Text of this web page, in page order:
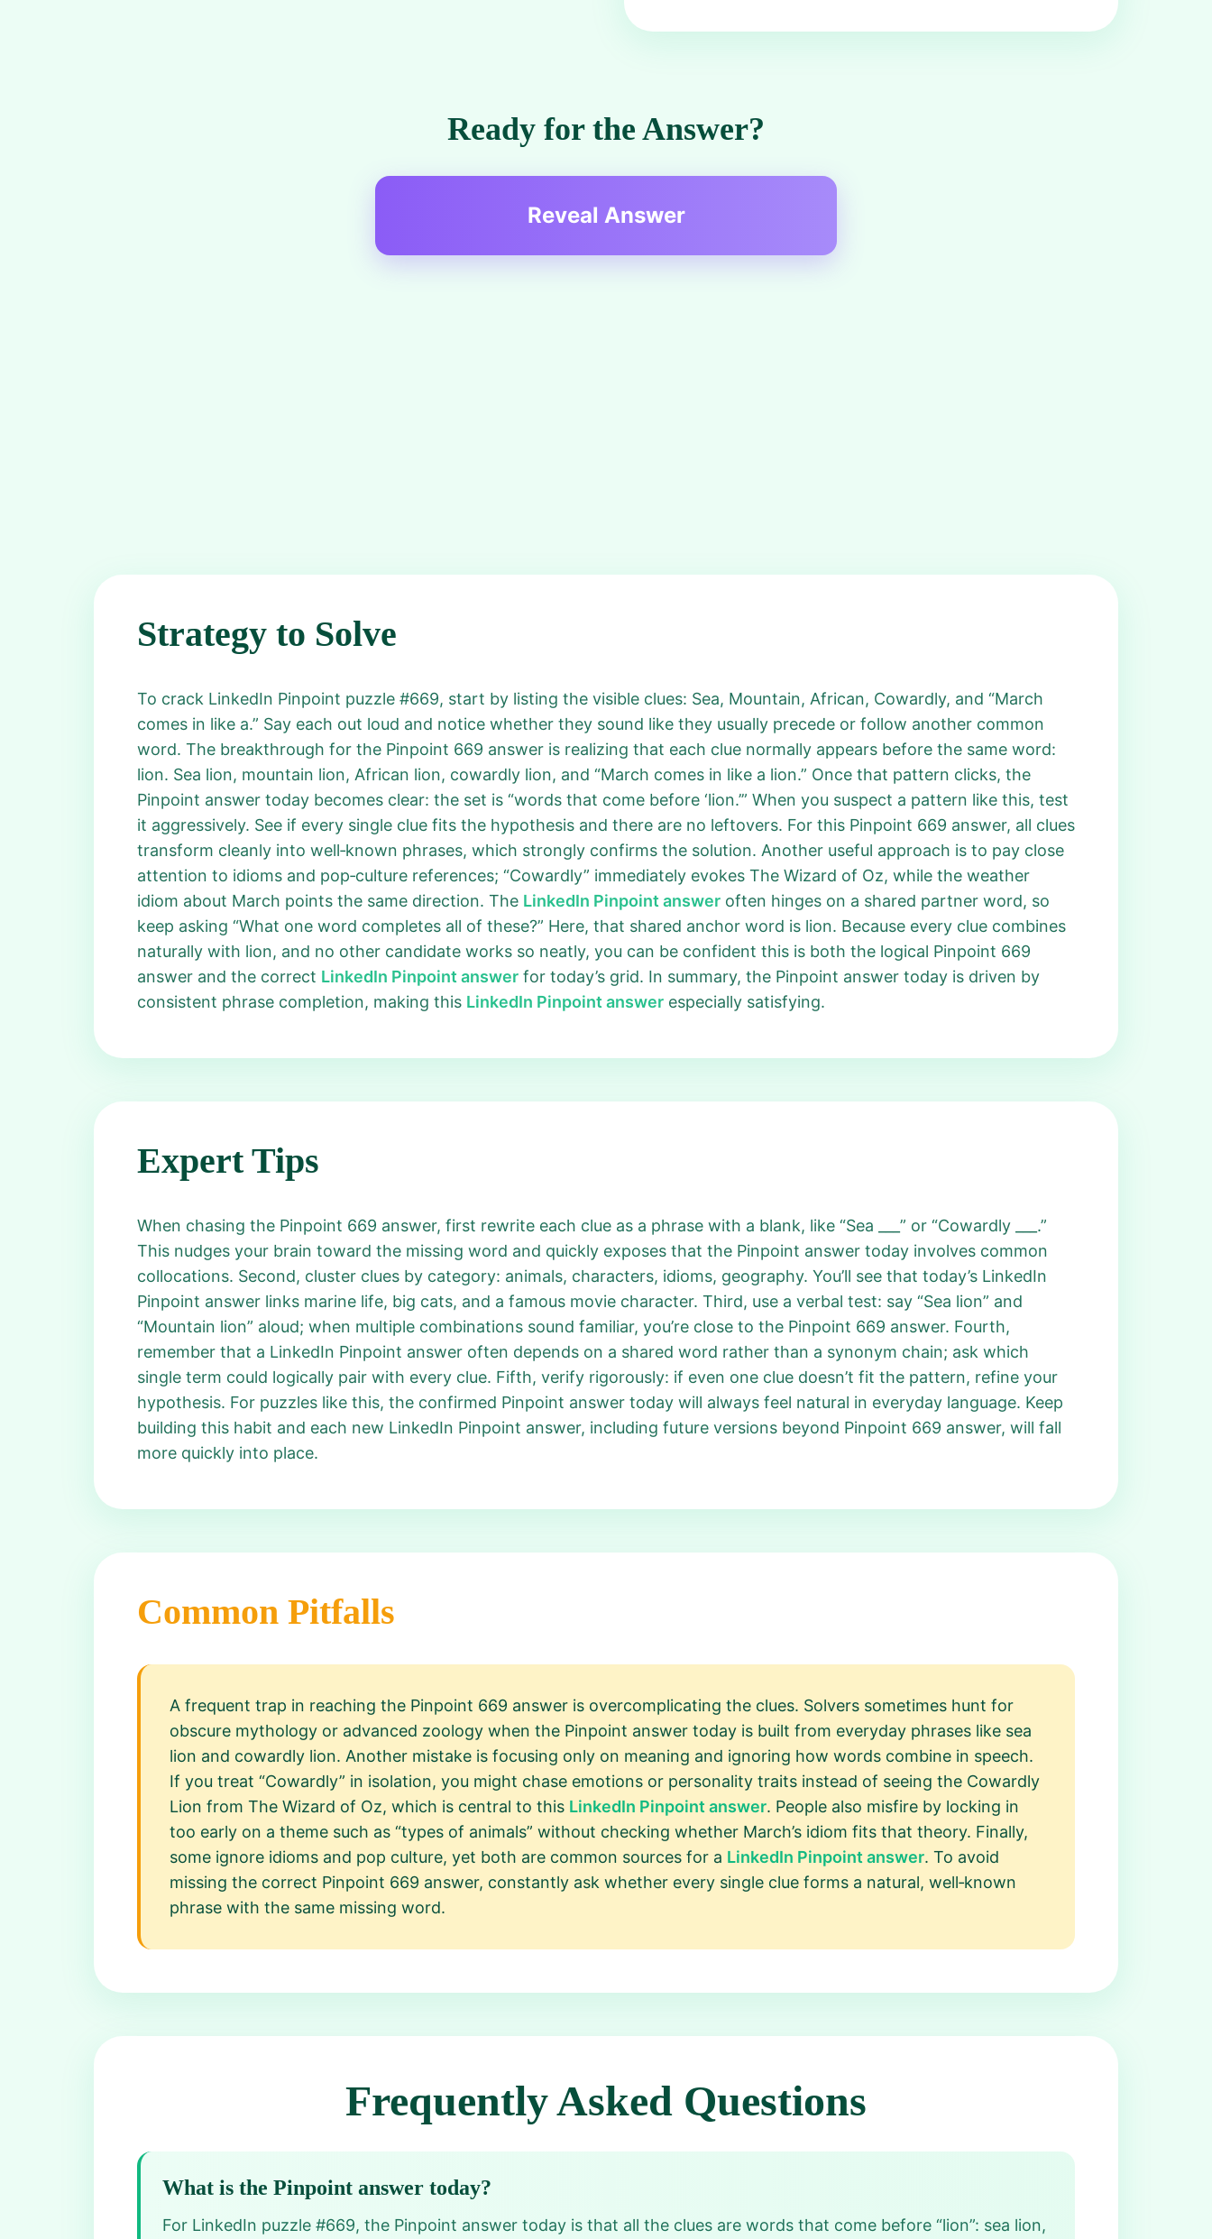
Ready for the Answer?
Reveal Answer
Strategy to Solve
To crack LinkedIn Pinpoint puzzle #669, start by listing the visible clues: Sea, Mountain, African, Cowardly, and “March
comes in like a.” Say each out loud and notice whether they sound like they usually precede or follow another common
word. The breakthrough for the Pinpoint 669 answer is realizing that each clue normally appears before the same word:
lion. Sea lion, mountain lion, African lion, cowardly lion, and “March comes in like a lion.” Once that pattern clicks, the
Pinpoint answer today becomes clear: the set is “words that come before ‘lion.’” When you suspect a pattern like this, test
it aggressively. See if every single clue fits the hypothesis and there are no leftovers. For this Pinpoint 669 answer, all clues
transform cleanly into well‑known phrases, which strongly confirms the solution. Another useful approach is to pay close
attention to idioms and pop‑culture references; “Cowardly” immediately evokes The Wizard of Oz, while the weather
idiom about March points the same direction. The LinkedIn Pinpoint answer often hinges on a shared partner word, so
keep asking “What one word completes all of these?” Here, that shared anchor word is lion. Because every clue combines
naturally with lion, and no other candidate works so neatly, you can be confident this is both the logical Pinpoint 669
answer and the correct LinkedIn Pinpoint answer for today’s grid. In summary, the Pinpoint answer today is driven by
consistent phrase completion, making this LinkedIn Pinpoint answer especially satisfying.
Expert Tips
When chasing the Pinpoint 669 answer, first rewrite each clue as a phrase with a blank, like “Sea ___” or “Cowardly ___.”
This nudges your brain toward the missing word and quickly exposes that the Pinpoint answer today involves common
collocations. Second, cluster clues by category: animals, characters, idioms, geography. You’ll see that today’s LinkedIn
Pinpoint answer links marine life, big cats, and a famous movie character. Third, use a verbal test: say “Sea lion” and
“Mountain lion” aloud; when multiple combinations sound familiar, you’re close to the Pinpoint 669 answer. Fourth,
remember that a LinkedIn Pinpoint answer often depends on a shared word rather than a synonym chain; ask which
single term could logically pair with every clue. Fifth, verify rigorously: if even one clue doesn’t fit the pattern, refine your
hypothesis. For puzzles like this, the confirmed Pinpoint answer today will always feel natural in everyday language. Keep
building this habit and each new LinkedIn Pinpoint answer, including future versions beyond Pinpoint 669 answer, will fall
more quickly into place.
Common Pitfalls
A frequent trap in reaching the Pinpoint 669 answer is overcomplicating the clues. Solvers sometimes hunt for
obscure mythology or advanced zoology when the Pinpoint answer today is built from everyday phrases like sea
lion and cowardly lion. Another mistake is focusing only on meaning and ignoring how words combine in speech.
If you treat “Cowardly” in isolation, you might chase emotions or personality traits instead of seeing the Cowardly
Lion from The Wizard of Oz, which is central to this LinkedIn Pinpoint answer. People also misfire by locking in
too early on a theme such as “types of animals” without checking whether March’s idiom fits that theory. Finally,
some ignore idioms and pop culture, yet both are common sources for a LinkedIn Pinpoint answer. To avoid
missing the correct Pinpoint 669 answer, constantly ask whether every single clue forms a natural, well‑known
phrase with the same missing word.
Frequently Asked Questions
What is the Pinpoint answer today?
For LinkedIn puzzle #669, the Pinpoint answer today is that all the clues are words that come before “lion”: sea lion,